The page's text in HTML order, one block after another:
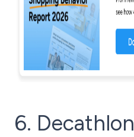
6. Decathlon